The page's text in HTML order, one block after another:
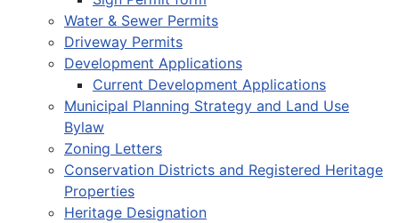
Water & Sewer Permits
Driveway Permits
Development Applications
Current Development Applications
Municipal Planning Strategy and Land Use
Bylaw
Zoning Letters
Conservation Districts and Registered Heritage
Properties
Heritage Designation